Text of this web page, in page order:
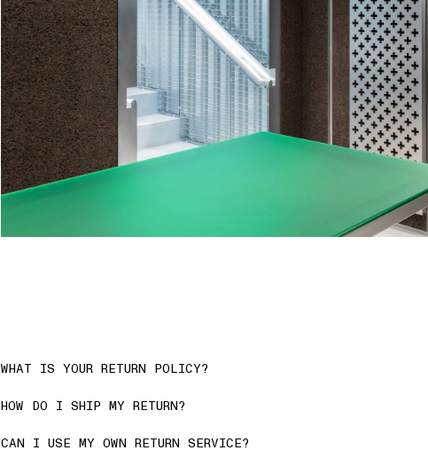
WHAT IS YOUR RETURN POLICY?
HOW DO I SHIP MY RETURN?
CAN I USE MY OWN RETURN SERVICE?